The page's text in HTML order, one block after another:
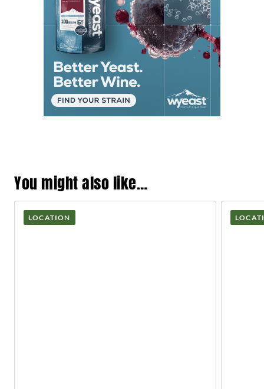
You might also like…
LOCATION